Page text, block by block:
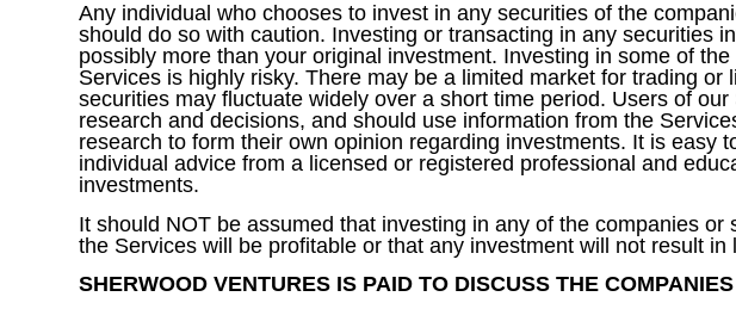
Any individual who chooses to invest in any securities of the
should do so with caution. Investing or transacting in any securities
possibly more than your original investment. Investing in some of
Services is highly risky. There may be a limited market for trading
securities may fluctuate widely over a short time period. Users of
research and decisions, and should use information from the
research to form their own opinion regarding investments. It is easy
individual advice from a licensed or registered professional and
investments.
It should NOT be assumed that investing in any of the companies
the Services will be profitable or that any investment will not result in
SHERWOOD VENTURES IS PAID TO DISCUSS THE